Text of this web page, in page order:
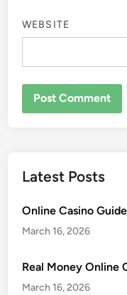
WEBSITE
Latest Posts
Online Casino
March 16, 2026
Real Money Online
March 16, 2026